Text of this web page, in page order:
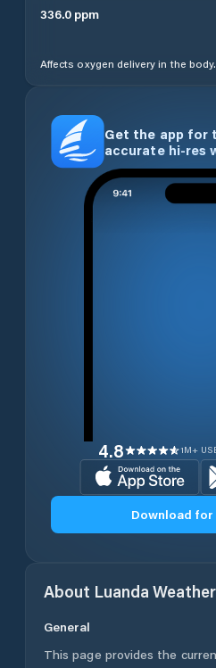
336.0 ppm
Affects oxygen delivery in the body.
Get the app for
accurate hi-res
4.8 1M+
Download
About Luanda Weather
General
This page provides the